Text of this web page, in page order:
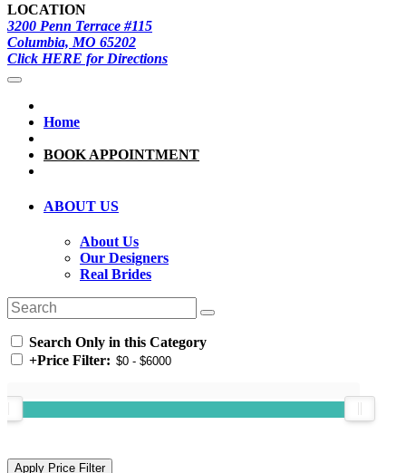
LOCATION
3200 Penn Terrace #115
Columbia, MO 65202
Click HERE for Directions
Home
BOOK APPOINTMENT
ABOUT US
About Us
Our Designers
Real Brides
Search Only in this Category
+Price Filter: